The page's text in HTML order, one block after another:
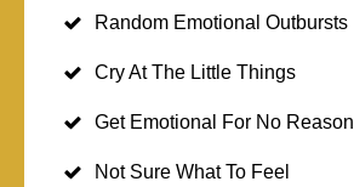
Random Emotional Outbursts
Cry At The Little Things
Get Emotional For No Reason
Not Sure What To Feel